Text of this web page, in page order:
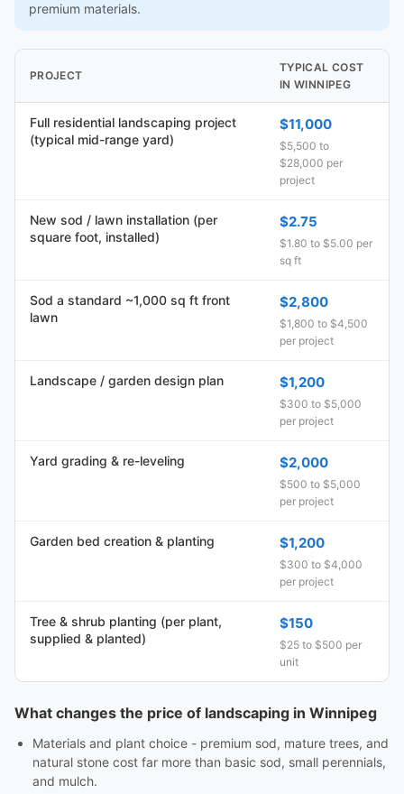
premium materials.
PROJECT
TYPICAL COST
IN WINNIPEG
Full residential landscaping project
(typical mid-range yard)
$11,000
$5,500 to
$28,000 per
project
New sod / lawn installation (per
square foot, installed)
$2.75
$1.80 to $5.00 per
sq ft
Sod a standard ~1,000 sq ft front
lawn
$2,800
$1,800 to $4,500
per project
Landscape / garden design plan $1,200
$300 to $5,000
per project
Yard grading & re-leveling $2,000
$500 to $5,000
per project
Garden bed creation & planting $1,200
$300 to $4,000
per project
Tree & shrub planting (per plant,
supplied & planted)
$150
$25 to $500 per
unit
What changes the price of landscaping in Winnipeg
Materials and plant choice - premium sod, mature trees, and
natural stone cost far more than basic sod, small perennials,
and mulch.